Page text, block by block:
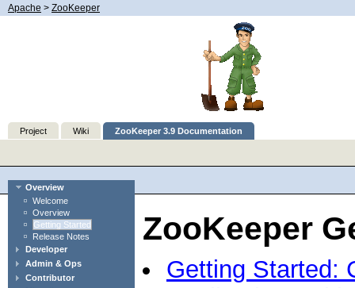
Apache > ZooKeeper
Project Wiki ZooKeeper 3.9 Documentation
Overview
Welcome
Overview
Getting Started
Release Notes
Developer
Admin & Ops
Contributor
ZooKeeper
Getting Started: